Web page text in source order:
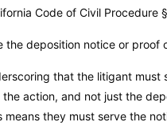
Code of Civil Procedure
the deposition notice or
that the litigant
action, and not just the
they must serve the